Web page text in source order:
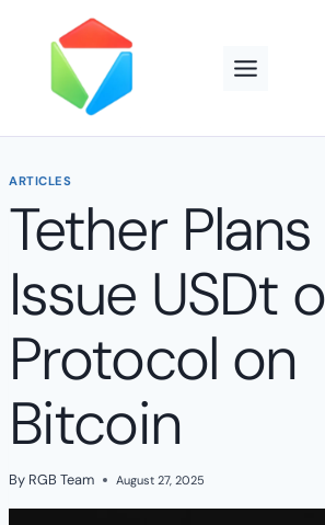
ARTICLES
Tether
Issue USDt
Protocol on
Bitcoin
By RGB Team August 27, 2025